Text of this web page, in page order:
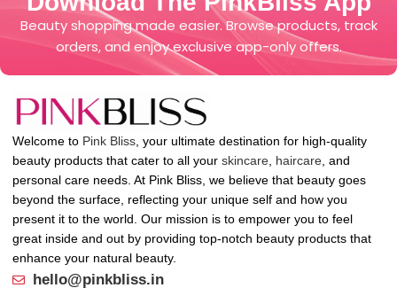
Beauty shopping made easier. Browse products, track
orders, and enjoy exclusive app-only offers.
Welcome to Pink Bliss , your ultimate destination for high-quality
beauty products that cater to all your skincare haircare , and
personal care needs. At Pink Bliss, we believe that beauty goes
beyond the surface, reflecting your unique self and how you
present it to the world. Our mission is to empower you to feel
great inside and out by providing top-notch beauty products that
enhance your natural beauty.
hello@pinkbliss.in